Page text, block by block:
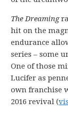
The Dreaming
hit on the
endurance
series – some
One of those
Lucifer as
own franchise
2016 revival (